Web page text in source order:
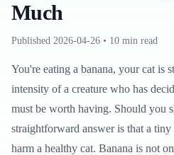
Much
Published 2026-04-26 • 10 min read
You're eating a banana, your cat is
intensity of a creature who has
must be worth having. Should you
straightforward answer is that a
harm a healthy cat. Banana is not